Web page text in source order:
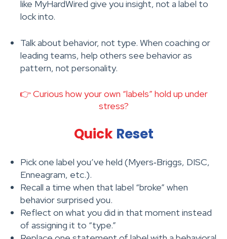
like MyHardWired give you insight, not a label to
lock into.
Talk about behavior, not type. When coaching or
leading teams, help others see behavior as
pattern, not personality.
👉 Curious how your own “labels” hold up under
stress?
Quick Reset
Pick one label you’ve held (Myers‑Briggs, DISC,
Enneagram, etc.).
Recall a time when that label “broke” when
behavior surprised you.
Reflect on what you did in that moment instead
of assigning it to “type.”